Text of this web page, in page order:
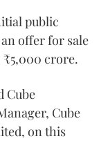
public
offer for sale
crore.
Cube
Cube
on this